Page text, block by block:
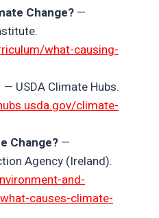
Change? —
what-causing-
— USDA Climate Hubs.
climate-
Change? —
Agency (Ireland).
and-
causes-climate-